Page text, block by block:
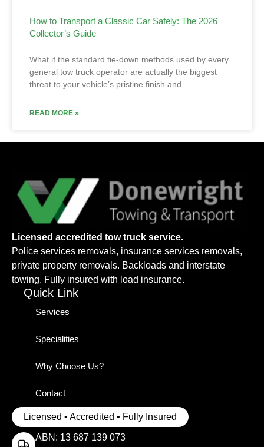
How to Transport a Classic Car Safely: The 2026
Collector’s Guide
What if the standard tie-down methods used by every
general tow truck operator are actually the biggest
threat to your vehicle’s pristine finish and…
READ MORE »
Licensed accredited tow truck service.
Police services removals, insurance services removals,
private property removals. Backloads and interstate
towing. Fully insured with load insurance.
Quick Link
Services
Specialities
Why Choose Us?
Contact
Licensed • Accredited • Fully Insured
ABN: 13 687 139 073